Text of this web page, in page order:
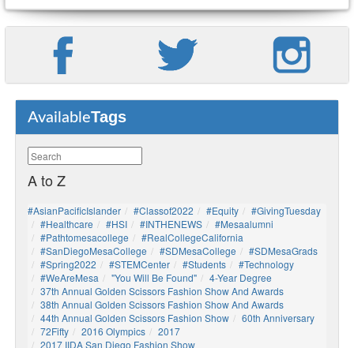
AvailableTags
A to Z
#AsianPacificIslander #Classof2022 #Equity
#GivingTuesday
#healthcare
#HSI #INTHENEWS
#mesaalumni
#pathtomesacollege
#RealCollegeCalifornia
#SanDiegoMesaCollege
#SDMesaCollege
#SDMesaGrads
#Spring2022
#STEMCenter #students
#technology
#WeAreMesa
"You Will Be Found"
4-Year Degree
37th Annual Golden Scissors Fashion Show And Awards
38th Annual Golden Scissors Fashion Show And Awards
44th Annual Golden Scissors Fashion Show
60th Anniversary
72Fifty
2016 Olympics
2017
2017 IIDA San Diego Fashion Show